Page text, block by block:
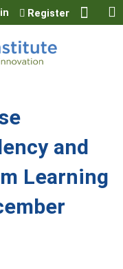
Register
and
Learning